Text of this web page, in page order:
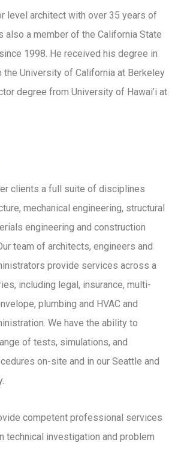
level architect with over 35 years of
also a member of the California State
1998. He received his degree in
the University of California at Berkeley
degree from University of Hawai’i at
clients a full suite of disciplines
mechanical engineering, structural
engineering and construction
team of architects, engineers and
provide services across a
including legal, insurance, multi-
plumbing and HVAC and
We have the ability to
of tests, simulations, and
on-site and in our Seattle and
competent professional services
technical investigation and problem